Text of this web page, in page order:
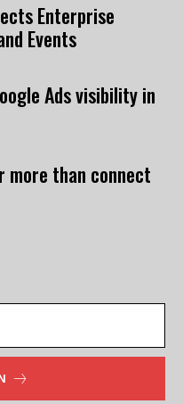
Enterprise
Events
Ads visibility in
more than connect